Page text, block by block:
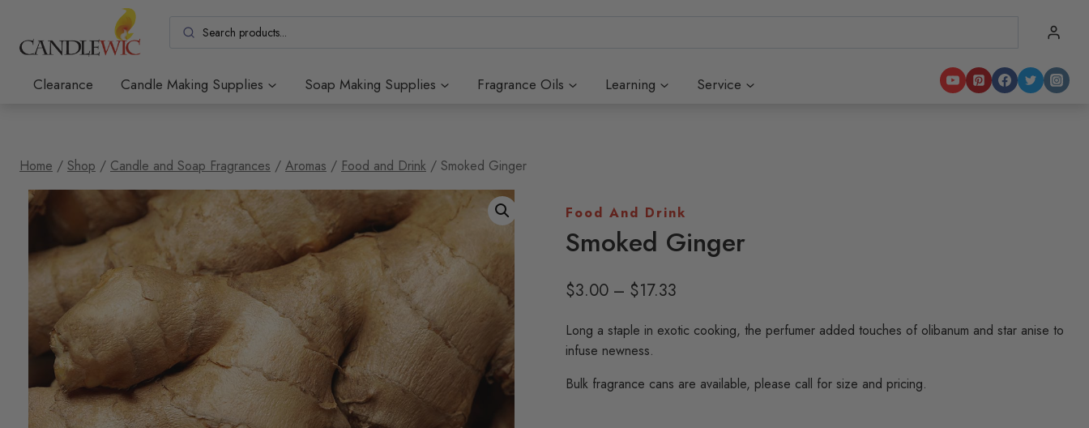
content
Clearance Candle Making Supplies Soap Making Supplies Fragrance Oils Learning Service
Home / Shop / Candle and Soap Fragrances / Aromas / Food and Drink / Smoked Ginger
Food And Drink
Smoked Ginger
$3.00 – $17.33Price
$3.00
$17.33
Long a staple in exotic cooking, the perfumer added touches of olibanum and star anise to
infuse newness.
Bulk fragrance cans are available, please call for size and pricing.